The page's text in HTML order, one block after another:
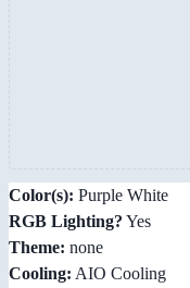
Color(s): Purple White
RGB Lighting? Yes
Theme: none
Cooling: AIO Cooling